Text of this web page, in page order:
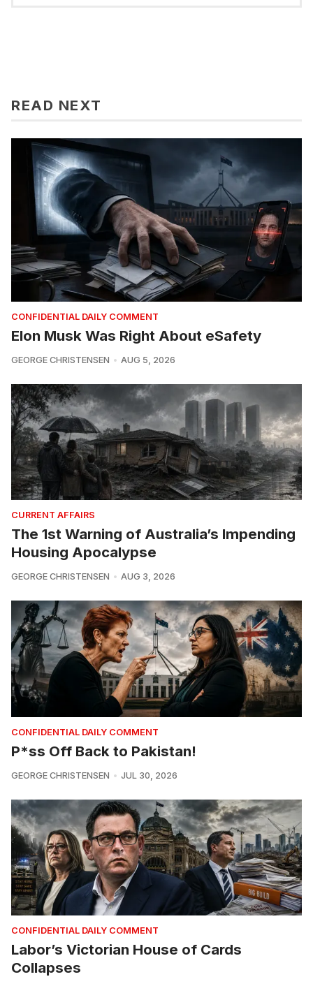
READ NEXT
CONFIDENTIAL DAILY COMMENT
Elon Musk Was Right About eSafety
GEORGE CHRISTENSEN AUG 5, 2026
CURRENT AFFAIRS
The 1st Warning of Australia’s Impending
Housing Apocalypse
GEORGE CHRISTENSEN AUG 3, 2026
CONFIDENTIAL DAILY COMMENT
P*ss Off Back to Pakistan!
GEORGE CHRISTENSEN JUL 30, 2026
CONFIDENTIAL DAILY COMMENT
Labor’s Victorian House of Cards
Collapses